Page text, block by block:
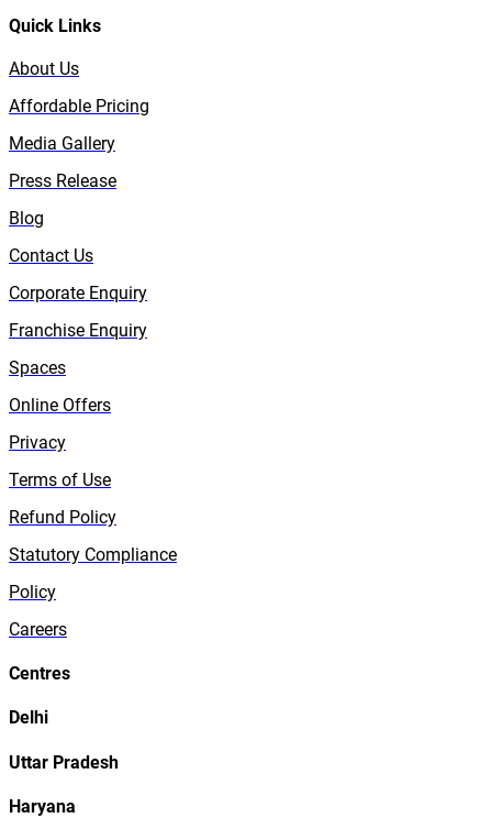
Quick Links
About Us
Affordable Pricing
Media Gallery
Press Release
Blog
Contact Us
Corporate Enquiry
Franchise Enquiry
Spaces
Online Offers
Privacy
Terms of Use
Refund Policy
Statutory Compliance
Policy
Careers
Centres
Delhi
Uttar Pradesh
Haryana